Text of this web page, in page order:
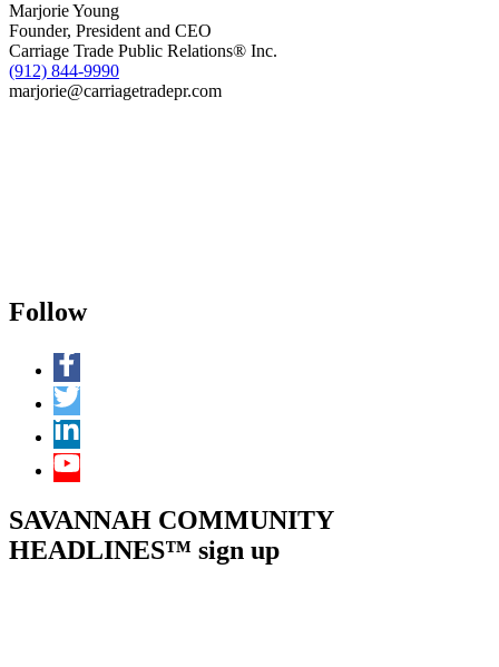
Marjorie Young
Founder, President and CEO
Carriage Trade Public Relations® Inc.
(912) 844-9990
marjorie@carriagetradepr.com
Follow
SAVANNAH COMMUNITY
HEADLINES™ sign up